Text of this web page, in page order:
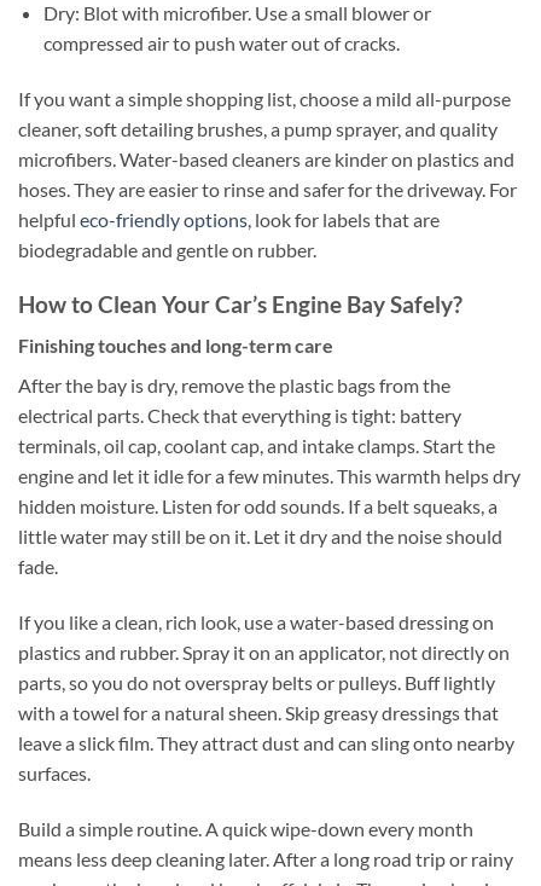
Dry: Blot with microfiber. Use a small blower or
compressed air to push water out of cracks.
If you want a simple shopping list, choose a mild all-purpose
cleaner, soft detailing brushes, a pump sprayer, and quality
microfibers. Water-based cleaners are kinder on plastics and
hoses. They are easier to rinse and safer for the driveway. For
helpful eco-friendly options, look for labels that are
biodegradable and gentle on rubber.
How to Clean Your Car’s Engine Bay Safely?
Finishing touches and long-term care
After the bay is dry, remove the plastic bags from the
electrical parts. Check that everything is tight: battery
terminals, oil cap, coolant cap, and intake clamps. Start the
engine and let it idle for a few minutes. This warmth helps dry
hidden moisture. Listen for odd sounds. If a belt squeaks, a
little water may still be on it. Let it dry and the noise should
fade.
If you like a clean, rich look, use a water-based dressing on
plastics and rubber. Spray it on an applicator, not directly on
parts, so you do not overspray belts or pulleys. Buff lightly
with a towel for a natural sheen. Skip greasy dressings that
leave a slick film. They attract dust and can sling onto nearby
surfaces.
Build a simple routine. A quick wipe-down every month
means less deep cleaning later. After a long road trip or rainy